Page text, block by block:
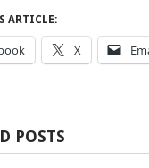
ARTICLE:
X
POSTS